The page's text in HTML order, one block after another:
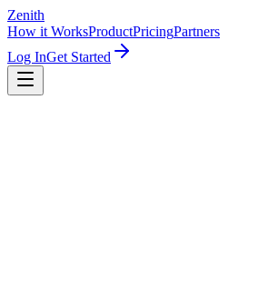
Zenith
How it WorksProductPricingPartners
Log InGet Started